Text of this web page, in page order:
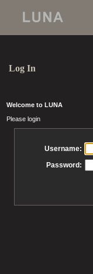
Log In
Welcome to LUNA
Please login
Username:
Password: